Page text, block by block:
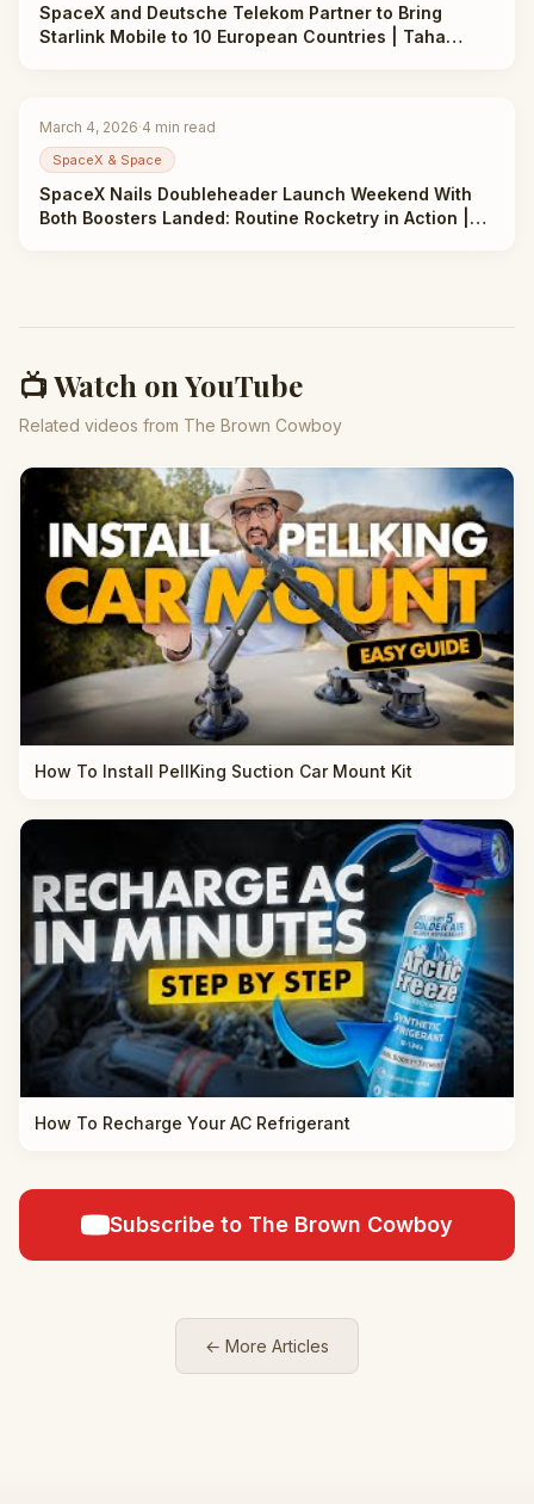
SpaceX and Deutsche Telekom Partner to Bring
Starlink Mobile to 10 European Countries | Taha
March 4, 2026·4 min read
SpaceX & Space
SpaceX Nails Doubleheader Launch Weekend With
Both Boosters Landed: Routine Rocketry in Action |
📺 Watch on YouTube
Related videos from The Brown Cowboy
How To Install PellKing Suction Car Mount Kit
How To Recharge Your AC Refrigerant
Subscribe to The Brown Cowboy
← More Articles